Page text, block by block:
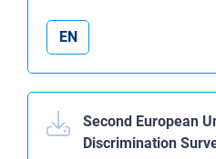
EN
Second European
Discrimination